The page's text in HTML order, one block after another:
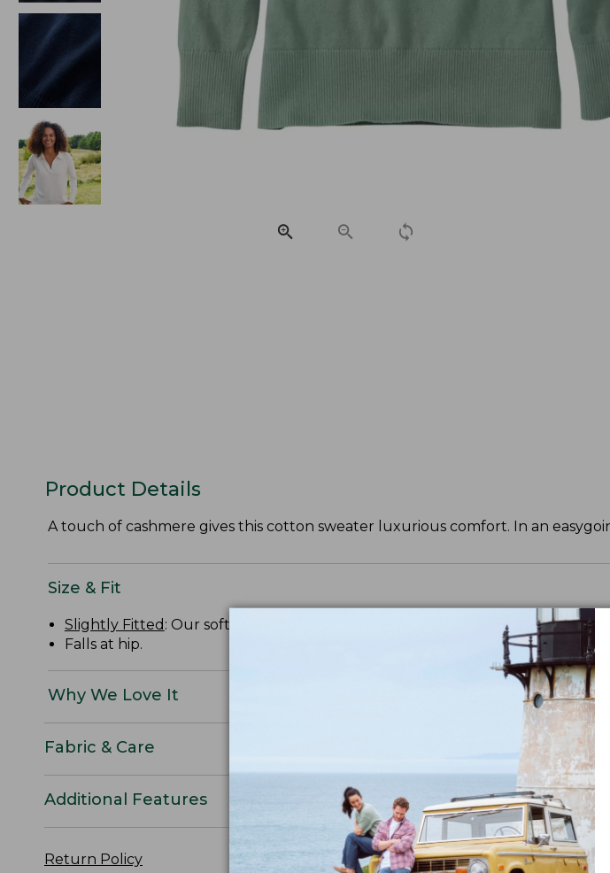
Product Details
A touch of cashmere gives this cotton sweater luxurious comfort. In an
Size & Fit
Slightly Fitted : Our softly shaped fit.
Falls at hip.
Why We Love It
Fabric & Care
Additional Features
Return Policy